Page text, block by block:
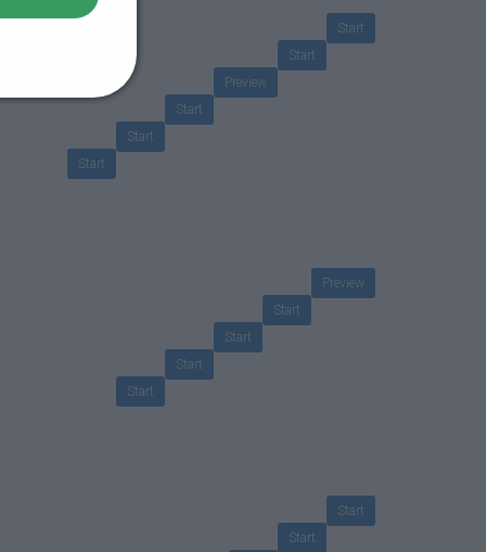
Start
Start
Preview
Start
Start
Start
Preview
Start
Start
Start
Start
Start
Start